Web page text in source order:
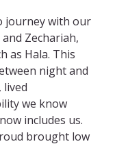
journey with our
Zechariah,
as Hala. This
night and
lived
we know
includes us.
brought low